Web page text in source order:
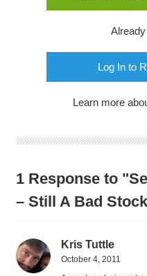
Log In to
Learn more
1 Response to
– Still A Bad
Kris Tuttle
October 4, 2011